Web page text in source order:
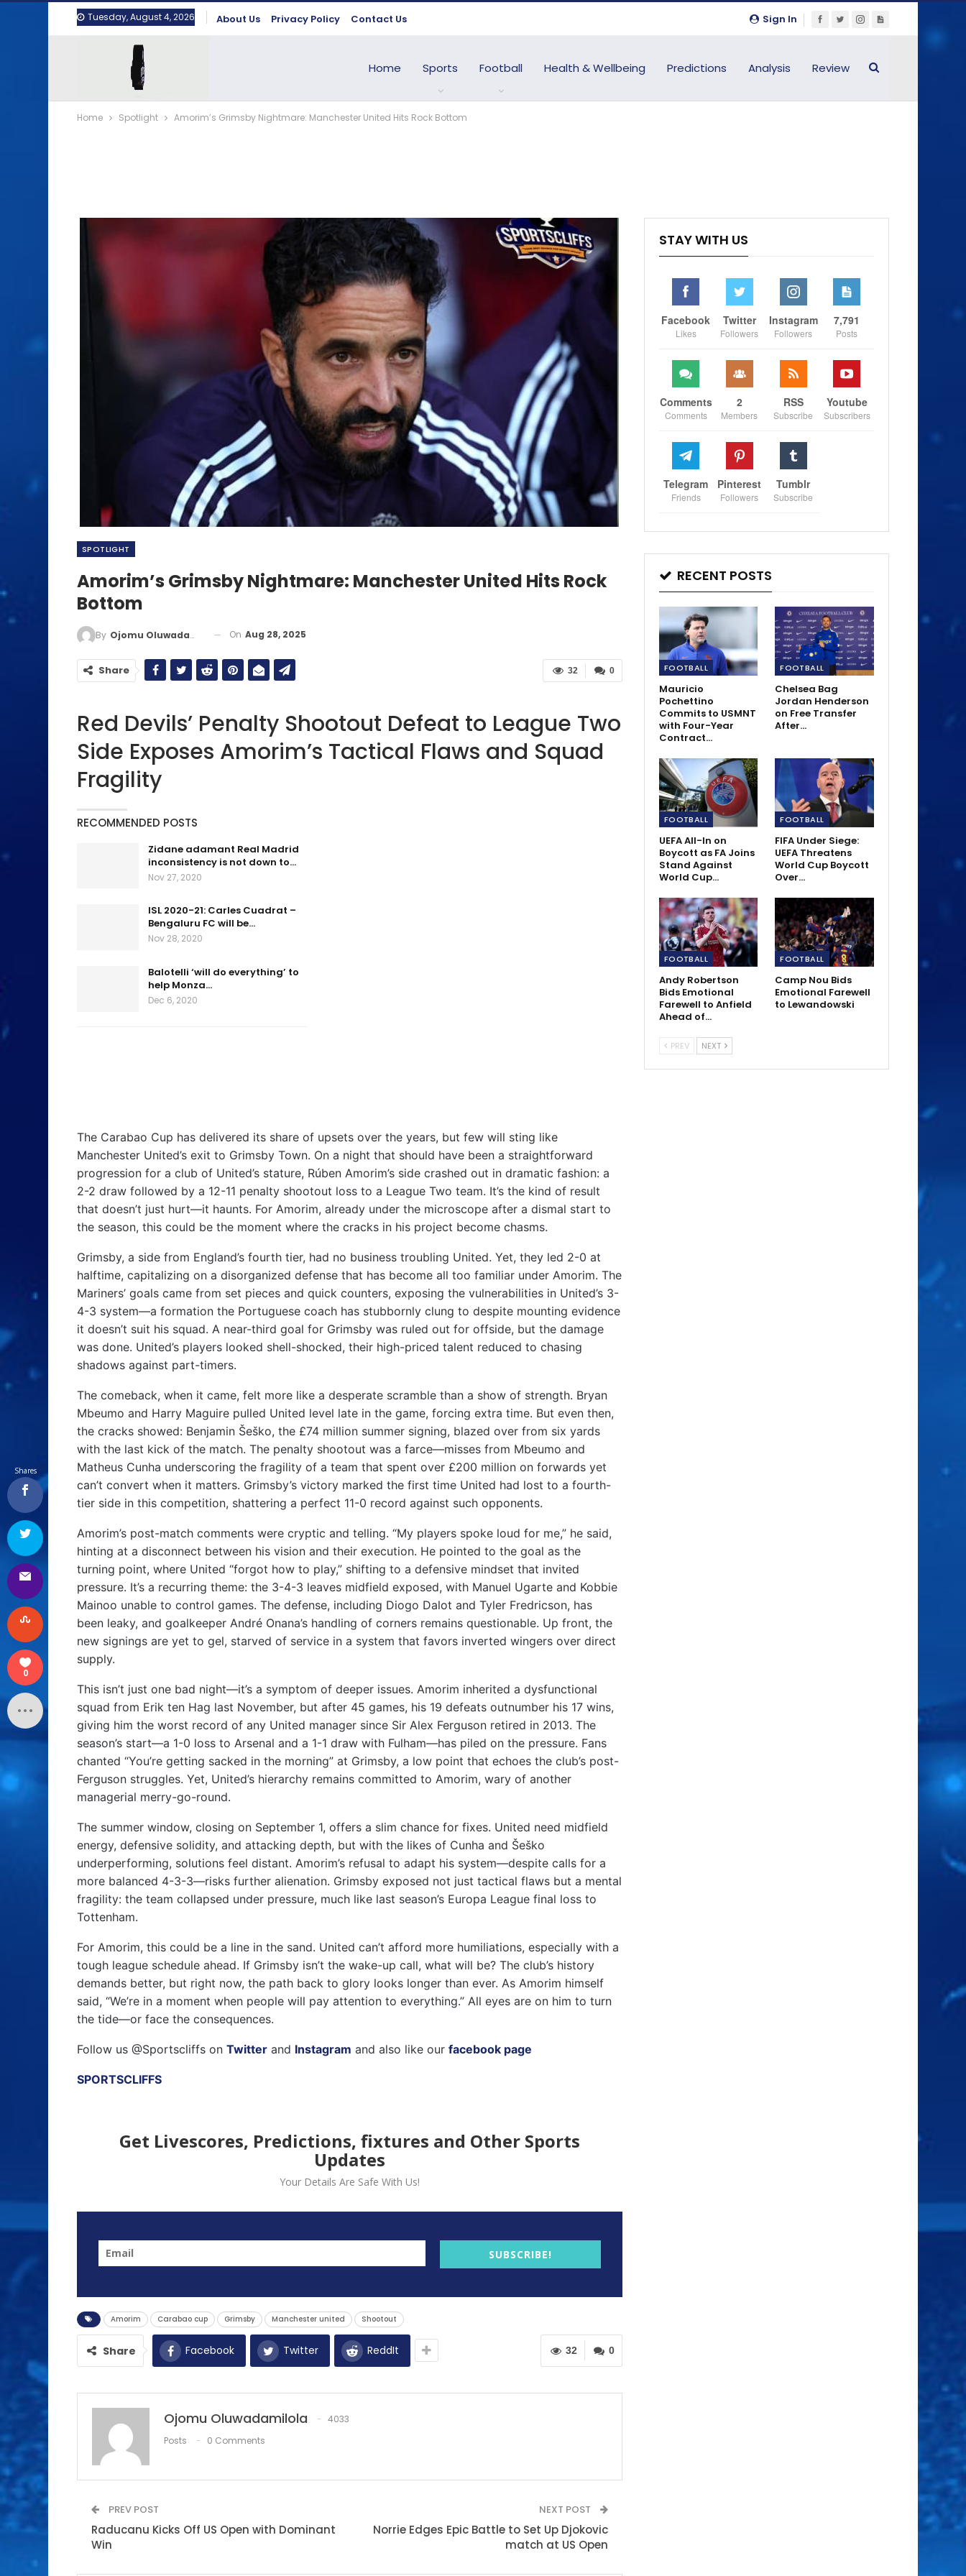
Sign In
Tuesday, August 4, 2026 About Us Privacy Policy Contact Us
Home Sports Football Health & Wellbeing Predictions Analysis Review
Home Spotlight Amorim’s Grimsby Nightmare: Manchester United Hits Rock Bottom
SPOTLIGHT
Amorim’s Grimsby Nightmare: Manchester United Hits Rock
Bottom
By Ojomu Oluwadamilola On Aug 28, 2025
0
32
Share
Red Devils’ Penalty Shootout Defeat to League Two
Side Exposes Amorim’s Tactical Flaws and Squad
Fragility
RECOMMENDED POSTS
Zidane adamant Real Madrid
inconsistency is not down to…
Nov 27, 2020
ISL 2020-21: Carles Cuadrat –
Bengaluru FC will be…
Nov 28, 2020
Balotelli ‘will do everything’ to
help Monza…
Dec 6, 2020
The Carabao Cup has delivered its share of upsets over the years, but few will sting like
Manchester United’s exit to Grimsby Town. On a night that should have been a straightforward
progression for a club of United’s stature, Rúben Amorim’s side crashed out in dramatic fashion: a
2-2 draw followed by a 12-11 penalty shootout loss to a League Two team. It’s the kind of result
that doesn’t just hurt—it haunts. For Amorim, already under the microscope after a dismal start to
the season, this could be the moment where the cracks in his project become chasms.
Grimsby, a side from England’s fourth tier, had no business troubling United. Yet, they led 2-0 at
halftime, capitalizing on a disorganized defense that has become all too familiar under Amorim. The
Mariners’ goals came from set pieces and quick counters, exposing the vulnerabilities in United’s 3-
4-3 system—a formation the Portuguese coach has stubbornly clung to despite mounting evidence
it doesn’t suit his squad. A near-third goal for Grimsby was ruled out for offside, but the damage
was done. United’s players looked shell-shocked, their high-priced talent reduced to chasing
shadows against part-timers.
The comeback, when it came, felt more like a desperate scramble than a show of strength. Bryan
Mbeumo and Harry Maguire pulled United level late in the game, forcing extra time. But even then,
the cracks showed: Benjamin Šeško, the £74 million summer signing, blazed over from six yards
with the last kick of the match. The penalty shootout was a farce—misses from Mbeumo and
Matheus Cunha underscoring the fragility of a team that spent over £200 million on forwards yet
can’t convert when it matters. Grimsby’s victory marked the first time United had lost to a fourth-
tier side in this competition, shattering a perfect 11-0 record against such opponents.
Amorim’s post-match comments were cryptic and telling. “My players spoke loud for me,” he said,
hinting at a disconnect between his vision and their execution. He pointed to the goal as the
turning point, where United “forgot how to play,” shifting to a defensive mindset that invited
pressure. It’s a recurring theme: the 3-4-3 leaves midfield exposed, with Manuel Ugarte and Kobbie
Mainoo unable to control games. The defense, including Diogo Dalot and Tyler Fredricson, has
been leaky, and goalkeeper André Onana’s handling of corners remains questionable. Up front, the
new signings are yet to gel, starved of service in a system that favors inverted wingers over direct
supply.
This isn’t just one bad night—it’s a symptom of deeper issues. Amorim inherited a dysfunctional
squad from Erik ten Hag last November, but after 45 games, his 19 defeats outnumber his 17 wins,
giving him the worst record of any United manager since Sir Alex Ferguson retired in 2013. The
season’s start—a 1-0 loss to Arsenal and a 1-1 draw with Fulham—has piled on the pressure. Fans
chanted “You’re getting sacked in the morning” at Grimsby, a low point that echoes the club’s post-
Ferguson struggles. Yet, United’s hierarchy remains committed to Amorim, wary of another
managerial merry-go-round.
The summer window, closing on September 1, offers a slim chance for fixes. United need midfield
energy, defensive solidity, and attacking depth, but with the likes of Cunha and Šeško
underperforming, solutions feel distant. Amorim’s refusal to adapt his system—despite calls for a
more balanced 4-3-3—risks further alienation. Grimsby exposed not just tactical flaws but a mental
fragility: the team collapsed under pressure, much like last season’s Europa League final loss to
Tottenham.
For Amorim, this could be a line in the sand. United can’t afford more humiliations, especially with a
tough league schedule ahead. If Grimsby isn’t the wake-up call, what will be? The club’s history
demands better, but right now, the path back to glory looks longer than ever. As Amorim himself
said, “We’re in a moment when people will pay attention to everything.” All eyes are on him to turn
the tide—or face the consequences.
Follow us @Sportscliffs on Twitter and Instagram and also like our facebook page
SPORTSCLIFFS
Get Livescores, Predictions, fixtures and Other Sports
Updates
Your Details Are Safe With Us!
SUBSCRIBE!
Amorim Carabao cup Grimsby Manchester united Shootout
0
32
Share Facebook Twitter ReddIt
Ojomu Oluwadamilola
4033
Posts
0 Comments
PREV POST
Raducanu Kicks Off US Open with Dominant
Win
NEXT POST
Norrie Edges Epic Battle to Set Up Djokovic
match at US Open
STAY WITH US
Facebook
Likes
Twitter
Followers
Instagram
Followers
7,791
Posts
Comments
Comments
2
Members
RSS
Subscribe
Youtube
Subscribers
Telegram
Friends
Pinterest
Followers
Tumblr
Subscribe
RECENT POSTS
FOOTBALL
Mauricio
Pochettino
Commits to USMNT
with Four-Year
Contract…
FOOTBALL
Chelsea Bag
Jordan Henderson
on Free Transfer
After…
FOOTBALL
UEFA All-In on
Boycott as FA Joins
Stand Against
World Cup…
FOOTBALL
FIFA Under Siege:
UEFA Threatens
World Cup Boycott
Over…
FOOTBALL
Andy Robertson
Bids Emotional
Farewell to Anfield
Ahead of…
FOOTBALL
Camp Nou Bids
Emotional Farewell
to Lewandowski
PREV NEXT
Shares
0